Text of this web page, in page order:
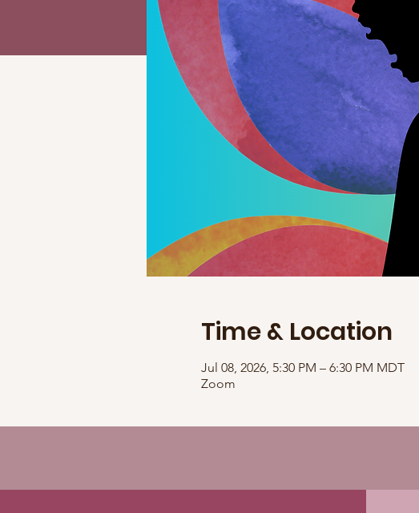
Time & Location
Jul 08, 2026, 5:30 PM – 6:30 PM MDT
Zoom